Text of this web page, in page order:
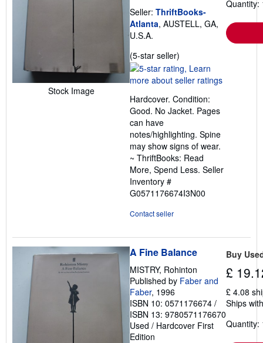
Stock Image
Seller: ThriftBooks-
Atlanta, AUSTELL, GA,
U.S.A.
(5-star seller)
rating
5
of
5
Hardcover. Condition:
Good. No Jacket. Pages
can have
notes/highlighting. Spine
may show signs of wear.
~ ThriftBooks: Read
More, Spend Less. Seller
Inventory #
G0571176674I3N00
Contact seller
Quantity:
A Fine Balance
MISTRY, Rohinton
Published by Faber and
Faber, 1996
ISBN 10: 0571176674 /
ISBN 13: 9780571176670
Used / Hardcover First
Edition
Buy
£
£ 4.08
Ships
Quantity: